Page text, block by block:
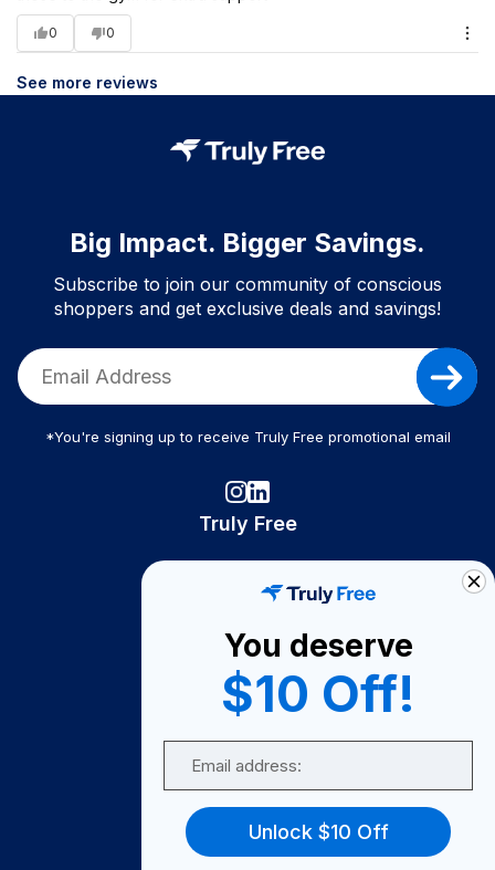
0 0
See more reviews
Big Impact. Bigger Savings.
Subscribe to join our community of conscious
shoppers and get exclusive deals and savings!
*You're signing up to receive Truly Free promotional email
Truly Free
Become A Seller
Become a Partner
Support
FAQ
You deserve
$10 Off!
Unlock $10 Off